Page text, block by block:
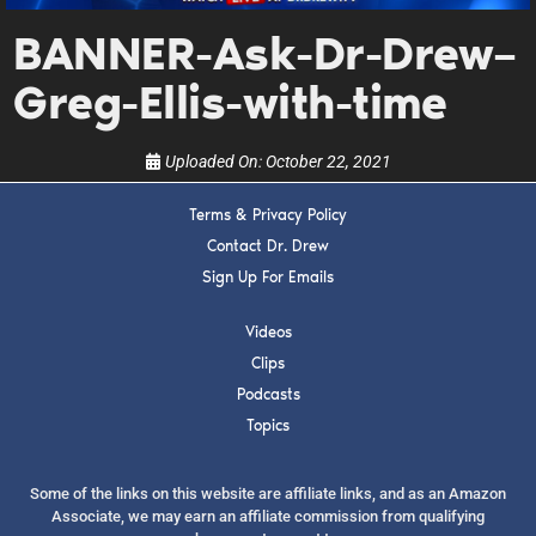
BANNER-Ask-Dr-Drew–
Greg-Ellis-with-time
Uploaded On: October 22, 2021
Terms & Privacy Policy
Contact Dr. Drew
Sign Up For Emails
Videos
Clips
Podcasts
Topics
Some of the links on this website are affiliate links, and as an Amazon
Associate, we may earn an affiliate commission from qualifying
upcoming events, and when to call in to the
show.
SUBMIT
FOR TEXT ALERTS, MSG AND DATA RATES MAY APPLY